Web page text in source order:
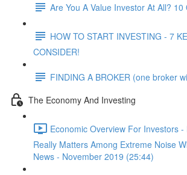
Are You A Value Investor At All? 10
HOW TO START INVESTING - 7
CONSIDER!
FINDING A BROKER (one broker
The Economy And Investing
Economic Overview For Investors
Really Matters Among Extreme Noise
News - November 2019 (25:44)